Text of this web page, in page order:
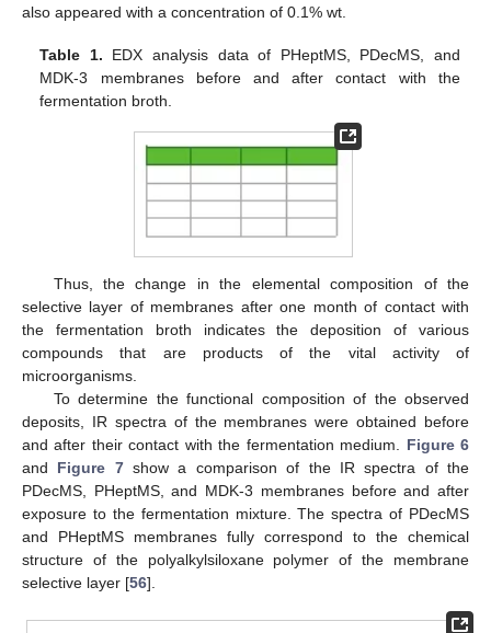
also appeared with a concentration of 0.1% wt.
Table 1. EDX analysis data of PHeptMS, PDecMS, and
MDK-3 membranes before and after contact with the
fermentation broth.
Thus, the change in the elemental composition of the
selective layer of membranes after one month of contact with
the fermentation broth indicates the deposition of various
compounds that are products of the vital activity of
microorganisms.
To determine the functional composition of the observed
deposits, IR spectra of the membranes were obtained before
and after their contact with the fermentation medium. Figure 6
and Figure 7show a comparison of the IR spectra of the
PDecMS, PHeptMS, and MDK-3 membranes before and after
exposure to the fermentation mixture. The spectra of PDecMS
and PHeptMS membranes fully correspond to the chemical
structure of the polyalkylsiloxane polymer of the membrane
selective layer [56].